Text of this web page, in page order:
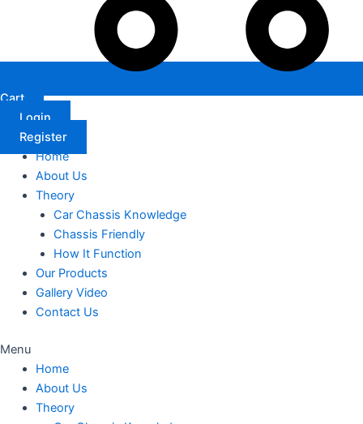
Cart
Login
Register
Home
About Us
Theory
Car Chassis Knowledge
Chassis Friendly
How It Function
Our Products
Gallery Video
Contact Us
Menu
Home
About Us
Theory